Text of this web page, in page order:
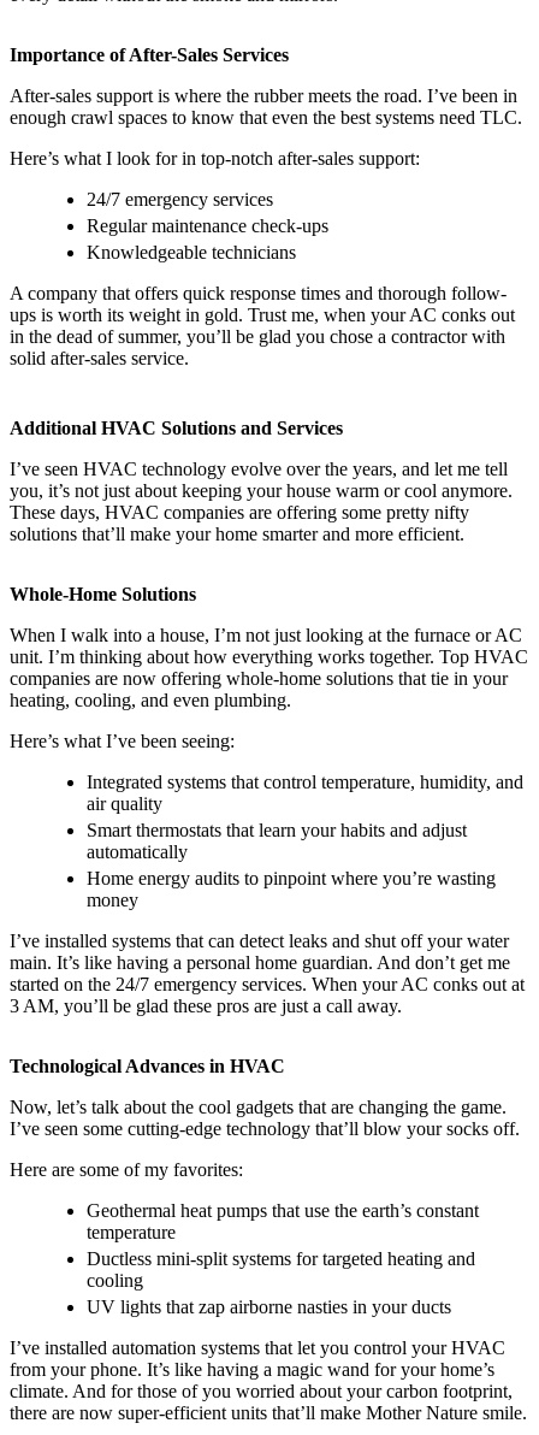
Importance of After-Sales Services
After-sales support is where the rubber meets the road. I’ve been in
enough crawl spaces to know that even the best systems need TLC.
Here’s what I look for in top-notch after-sales support:
24/7 emergency services
Regular maintenance check-ups
Knowledgeable technicians
A company that offers quick response times and thorough follow-
ups is worth its weight in gold. Trust me, when your AC conks out
in the dead of summer, you’ll be glad you chose a contractor with
solid after-sales service.
Additional HVAC Solutions and Services
I’ve seen HVAC technology evolve over the years, and let me tell
you, it’s not just about keeping your house warm or cool anymore.
These days, HVAC companies are offering some pretty nifty
solutions that’ll make your home smarter and more efficient.
Whole-Home Solutions
When I walk into a house, I’m not just looking at the furnace or AC
unit. I’m thinking about how everything works together. Top HVAC
companies are now offering whole-home solutions that tie in your
heating, cooling, and even plumbing.
Here’s what I’ve been seeing:
Integrated systems that control temperature, humidity, and
air quality
Smart thermostats that learn your habits and adjust
automatically
Home energy audits to pinpoint where you’re wasting
money
I’ve installed systems that can detect leaks and shut off your water
main. It’s like having a personal home guardian. And don’t get me
started on the 24/7 emergency services. When your AC conks out at
3 AM, you’ll be glad these pros are just a call away.
Technological Advances in HVAC
Now, let’s talk about the cool gadgets that are changing the game.
I’ve seen some cutting-edge technology that’ll blow your socks off.
Here are some of my favorites:
Geothermal heat pumps that use the earth’s constant
temperature
Ductless mini-split systems for targeted heating and
cooling
UV lights that zap airborne nasties in your ducts
I’ve installed automation systems that let you control your HVAC
from your phone. It’s like having a magic wand for your home’s
climate. And for those of you worried about your carbon footprint,
there are now super-efficient units that’ll make Mother Nature smile.